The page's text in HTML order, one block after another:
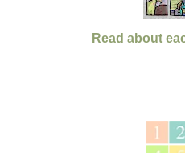
Read about